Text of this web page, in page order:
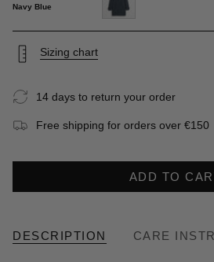
Navy Blue
Sizing chart
14 days to return your order
Free shipping for orders over €150
ADD TO
DESCRIPTION CARE